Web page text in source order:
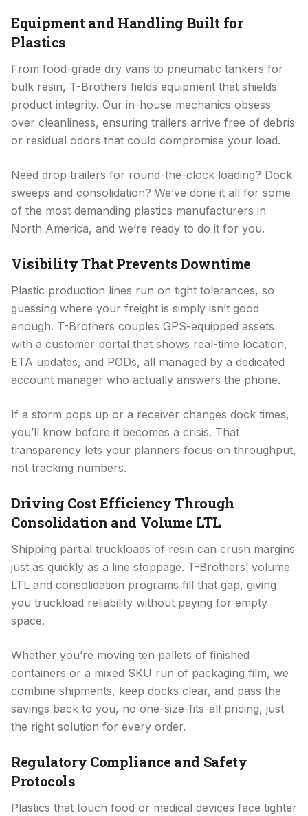
Equipment and Handling Built for
Plastics
From food-grade dry vans to pneumatic tankers for
bulk resin, T-Brothers fields equipment that shields
product integrity. Our in-house mechanics obsess
over cleanliness, ensuring trailers arrive free of debris
or residual odors that could compromise your load.
Need drop trailers for round-the-clock loading? Dock
sweeps and consolidation? We’ve done it all for some
of the most demanding plastics manufacturers in
North America, and we’re ready to do it for you.
Visibility That Prevents Downtime
Plastic production lines run on tight tolerances, so
guessing where your freight is simply isn’t good
enough. T-Brothers couples GPS-equipped assets
with a customer portal that shows real-time location,
ETA updates, and PODs, all managed by a dedicated
account manager who actually answers the phone.
If a storm pops up or a receiver changes dock times,
you’ll know before it becomes a crisis. That
transparency lets your planners focus on throughput,
not tracking numbers.
Driving Cost Efficiency Through
Consolidation and Volume LTL
Shipping partial truckloads of resin can crush margins
just as quickly as a line stoppage. T-Brothers’ volume
LTL and consolidation programs fill that gap, giving
you truckload reliability without paying for empty
space.
Whether you’re moving ten pallets of finished
containers or a mixed SKU run of packaging film, we
combine shipments, keep docks clear, and pass the
savings back to you, no one-size-fits-all pricing, just
the right solution for every order.
Regulatory Compliance and Safety
Protocols
Plastics that touch food or medical devices face tighter